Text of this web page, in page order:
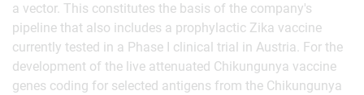
a vector. This constitutes the basis of the company's
pipeline that also includes a prophylactic Zika vaccine
currently tested in a Phase I clinical trial in Austria. For the
development of the live attenuated Chikungunya vaccine
genes coding for selected antigens from the Chikungunya